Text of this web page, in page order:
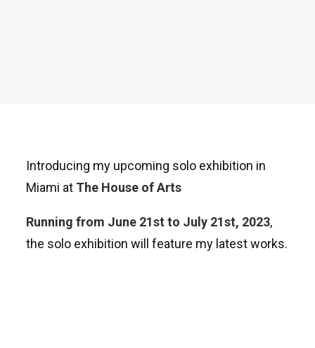
Introducing my upcoming solo exhibition in
Miami at The House of Arts
Running from June 21st to July 21st, 2023,
the solo exhibition will feature my latest works.